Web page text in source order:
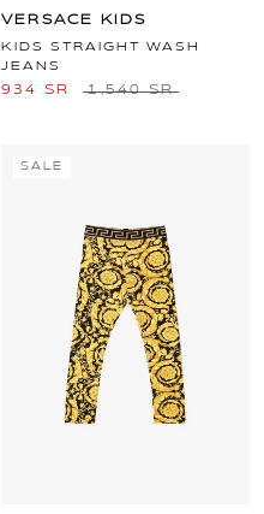
VERSACE KIDS
KIDS STRAIGHT WASH
JEANS
934 SR 1,540 SR
SALE